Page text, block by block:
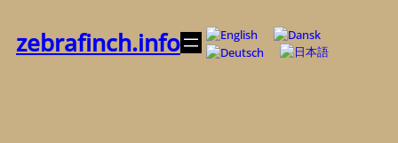
content
zebrafinch.info